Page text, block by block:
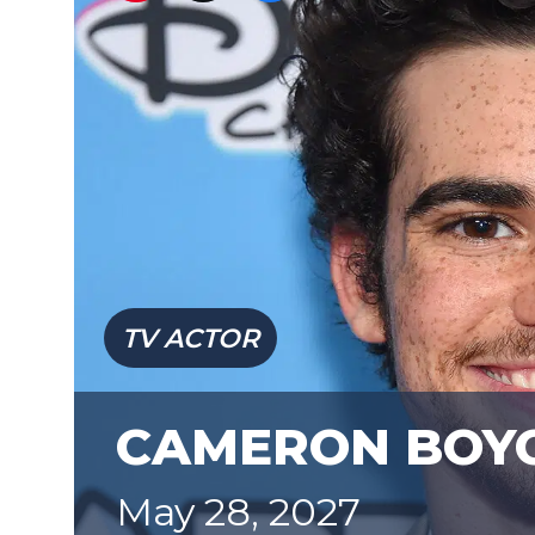
TV ACTOR
CAMERON
May 28, 2027